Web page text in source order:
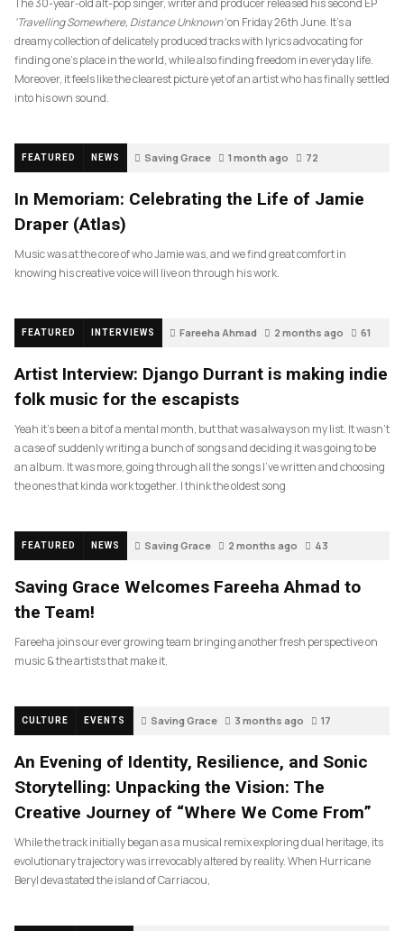
The 30-year-old alt-pop singer, writer and producer released his second EP
‘Travelling Somewhere, Distance Unknown’on Friday 26th June. It’s a
dreamy collection of delicately produced tracks with lyrics advocating for
finding one’s place in the world, while also finding freedom in everyday life.
Moreover, it feels like the clearest picture yet of an artist who has finally settled
into his own sound.
FEATURED NEWS Saving Grace 1 month ago 72
In Memoriam: Celebrating the Life of Jamie
Draper (Atlas)
Music was at the core of who Jamie was, and we find great comfort in
knowing his creative voice will live on through his work.
FEATURED INTERVIEWS Fareeha Ahmad 2 months ago 61
Artist Interview: Django Durrant is making indie
folk music for the escapists
Yeah it’s been a bit of a mental month, but that was always on my list. It wasn’t
a case of suddenly writing a bunch of songs and deciding it was going to be
an album. It was more, going through all the songs I’ve written and choosing
the ones that kinda work together. I think the oldest song
FEATURED NEWS Saving Grace 2 months ago 43
Saving Grace Welcomes Fareeha Ahmad to
the Team!
Fareeha joins our ever growing team bringing another fresh perspective on
music & the artists that make it.
CULTURE EVENTS Saving Grace 3 months ago 17
An Evening of Identity, Resilience, and Sonic
Storytelling: Unpacking the Vision: The
Creative Journey of “Where We Come From”
While the track initially began as a musical remix exploring dual heritage, its
evolutionary trajectory was irrevocably altered by reality. When Hurricane
Beryl devastated the island of Carriacou,